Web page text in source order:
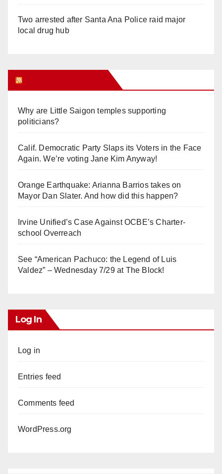
Two arrested after Santa Ana Police raid major
local drug hub
Why are Little Saigon temples supporting
politicians?
Calif. Democratic Party Slaps its Voters in the Face
Again. We’re voting Jane Kim Anyway!
Orange Earthquake: Arianna Barrios takes on
Mayor Dan Slater. And how did this happen?
Irvine Unified’s Case Against OCBE’s Charter-
school Overreach
See “American Pachuco: the Legend of Luis
Valdez” – Wednesday 7/29 at The Block!
Log In
Log in
Entries feed
Comments feed
WordPress.org